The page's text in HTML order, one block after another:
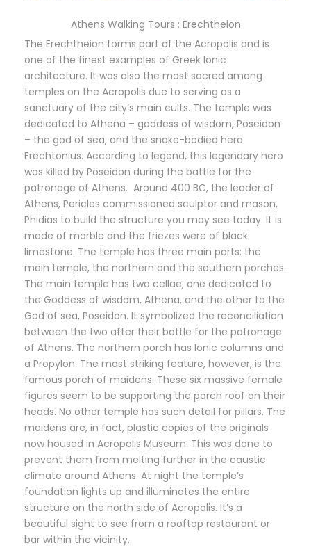
Athens Walking Tours : Erechtheion
The Erechtheion forms part of the Acropolis and is
one of the finest examples of Greek Ionic
architecture. It was also the most sacred among
temples on the Acropolis due to serving as a
sanctuary of the city’s main cults. The temple was
dedicated to Athena – goddess of wisdom, Poseidon
– the god of sea, and the snake-bodied hero
Erechtonius. According to legend, this legendary hero
was killed by Poseidon during the battle for the
patronage of Athens. Around 400 BC, the leader of
Athens, Pericles commissioned sculptor and mason,
Phidias to build the structure you may see today. It is
made of marble and the friezes were of black
limestone. The temple has three main parts: the
main temple, the northern and the southern porches.
The main temple has two cellae, one dedicated to
the Goddess of wisdom, Athena, and the other to the
God of sea, Poseidon. It symbolized the reconciliation
between the two after their battle for the patronage
of Athens. The northern porch has Ionic columns and
a Propylon. The most striking feature, however, is the
famous porch of maidens. These six massive female
figures seem to be supporting the porch roof on their
heads. No other temple has such detail for pillars. The
maidens are, in fact, plastic copies of the originals
now housed in Acropolis Museum. This was done to
prevent them from melting further in the caustic
climate around Athens. At night the temple’s
foundation lights up and illuminates the entire
structure on the north side of Acropolis. It’s a
beautiful sight to see from a rooftop restaurant or
bar within the vicinity.